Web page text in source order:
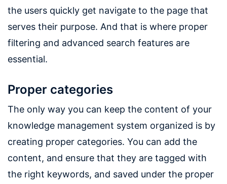
the users quickly get navigate to the page that
serves their purpose. And that is where proper
filtering and advanced search features are
essential.
Proper categories
The only way you can keep the content of your
knowledge management system organized is by
creating proper categories. You can add the
content, and ensure that they are tagged with
the right keywords, and saved under the proper